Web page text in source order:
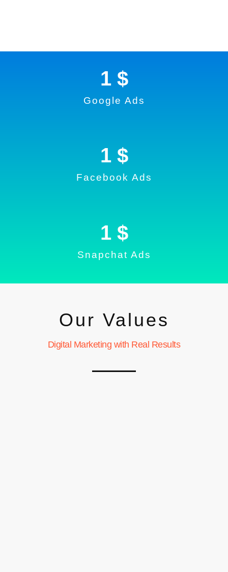
Google Ads
1 $
Facebook Ads
1 $
Snapchat Ads
1 $
Our Values
Digital Marketing with Real Results